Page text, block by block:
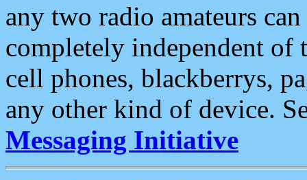
any two radio amateurs
completely independent of
cell phones, blackberrys,
any other kind of device.
Messaging Initiative